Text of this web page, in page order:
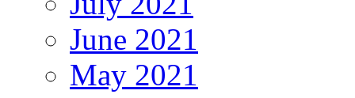
June 2021
May 2021